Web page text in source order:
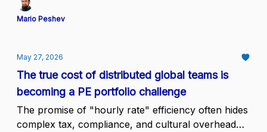
Mario Peshev
May 27, 2026
The true cost of distributed global teams is
becoming a PE portfolio challenge
The promise of "hourly rate" efficiency often hides
complex tax, compliance, and cultural overhead